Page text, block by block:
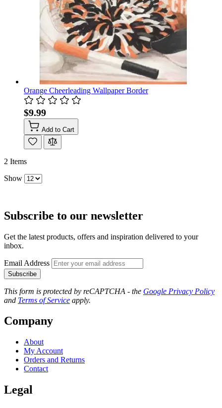
Orange Cheerleading Wallpaper Border
$9.99
Add to Cart
2 Items
Show
Subscribe to our newsletter
Get the latest products, offers and inspiration delivered to your
inbox.
Email Address
Subscribe
This form is protected by reCAPTCHA - the Google Privacy Policy
and Terms of Service apply.
Company
About
My Account
Orders and Returns
Contact
Legal